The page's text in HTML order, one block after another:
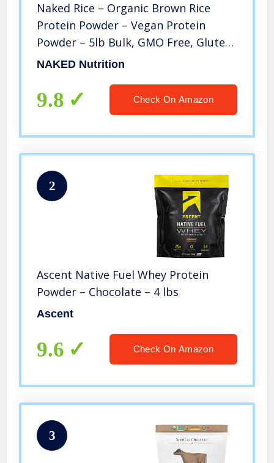
Naked Rice – Organic Brown Rice
Protein Powder – Vegan Protein
Powder – 5lb Bulk, GMO Free, Gluten
Free & Soy Free. Plant-Based Protein,
Servings…
NAKED Nutrition
9.8 Check On Amazon
2
Ascent Native Fuel Whey Protein
Powder – Chocolate – 4 lbs
Ascent
9.6 Check On Amazon
3